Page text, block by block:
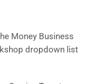
Money Business
dropdown list